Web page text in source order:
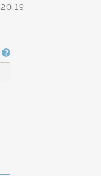
20.19